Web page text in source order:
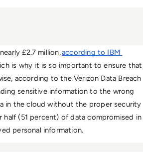
£2.7 million, according to IBM
is why it is so important to ensure that
according to the Verizon Data Breach
sensitive information to the wrong
in the cloud without the proper security
(51 percent) of data compromised in
personal information.